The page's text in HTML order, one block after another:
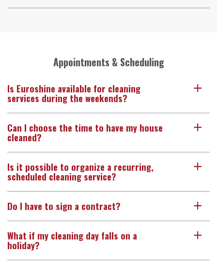
Appointments & Scheduling
a
Is Euroshine available for cleaning
services during the weekends?
a
Can I choose the time to have my house
cleaned?
a
Is it possible to organize a recurring,
scheduled cleaning service?
a
Do I have to sign a contract?
a
What if my cleaning day falls on a
holiday?